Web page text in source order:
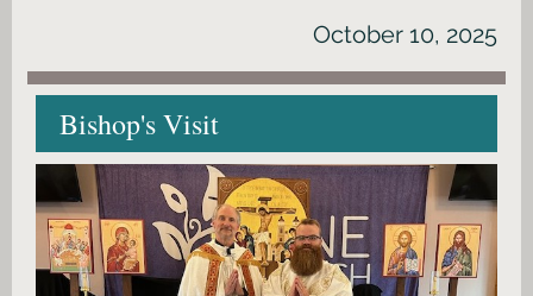
October 10, 2025
Bishop's Visit